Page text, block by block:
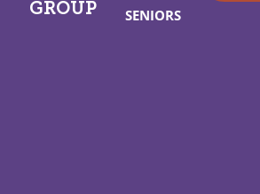
GROUP
SENIORS